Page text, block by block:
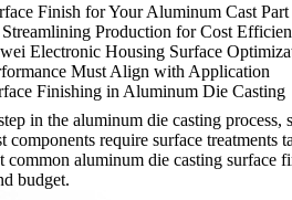
Finish for Your Aluminum Cast Part
Production for Cost
Electronic Housing Surface
Must Align with Application
Finishing in Aluminum Die Casting
in the aluminum die casting
components require surface treatments
common aluminum die casting surface
budget.